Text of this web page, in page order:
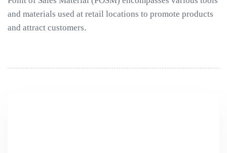
and materials used at retail locations to promote products
and attract customers.